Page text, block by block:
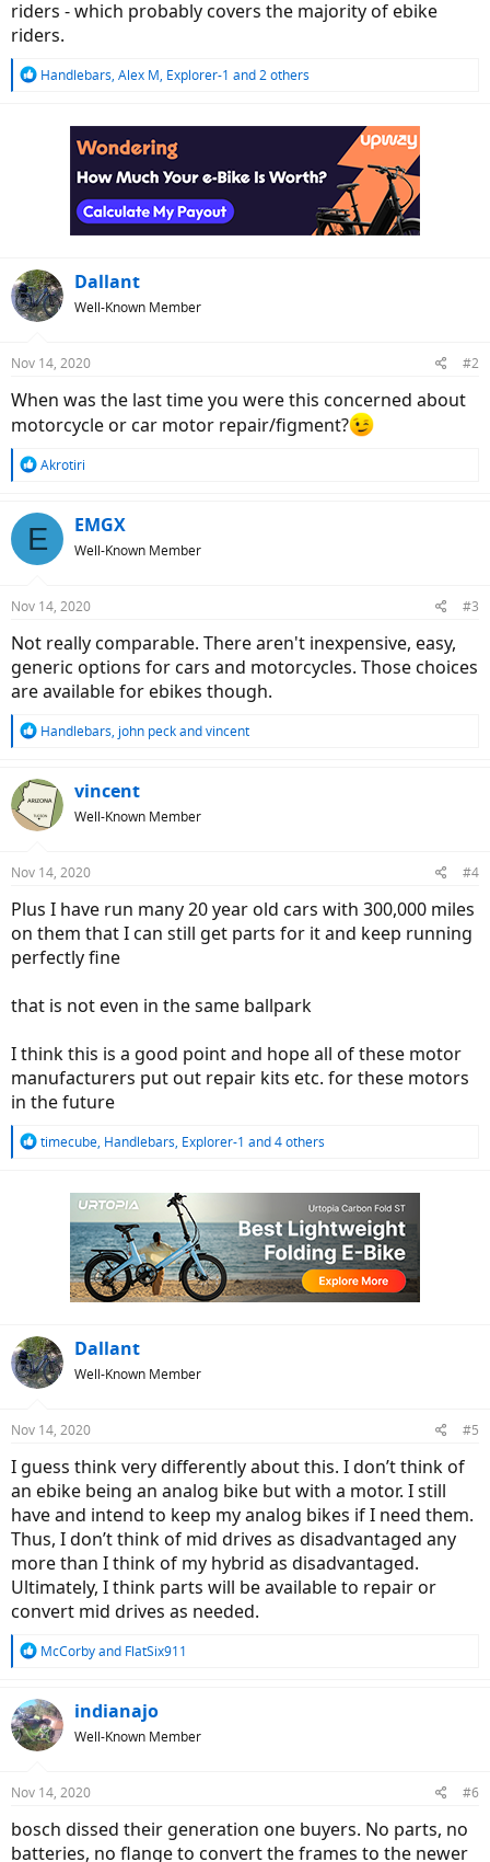
riders - which probably covers the majority of ebike
riders.
R
Handlebars, Alex M, Explorer-1 and 2 others
Dallant
Well-Known Member
Nov 14, 2020 #2
When was the last time you were this concerned about
motorcycle or car motor repair/figment?
R
c
t
s
Akrotiri
E EMGX
Well-Known Member
Nov 14, 2020 #3
Not really comparable. There aren't inexpensive, easy,
generic options for cars and motorcycles. Those choices
are available for ebikes though.
R
c
t
i
s
Handlebars, john peckandvincent
vincent
Well-Known Member
Nov 14, 2020 #4
Plus I have run many 20 year old cars with 300,000 miles
on them that I can still get parts for it and keep running
perfectly fine
that is not even in the same ballpark
I think this is a good point and hope all of these motor
manufacturers put out repair kits etc. for these motors
in the future
R
timecube, Handlebars, Explorer-1 and 4 others
Dallant
Well-Known Member
Nov 14, 2020 #5
I guess think very differently about this. I don’t think of
an ebike being an analog bike but with a motor. I still
have and intend to keep my analog bikes if I need them.
Thus, I don’t think of mid drives as disadvantaged any
more than I think of my hybrid as disadvantaged.
Ultimately, I think parts will be available to repair or
convert mid drives as needed.
R
c
t
i
s
McCorbyand FlatSix911
indianajo
Well-Known Member
Nov 14, 2020 #6
bosch dissed their generation one buyers. No parts, no
batteries, no flange to convert the frames to the newer